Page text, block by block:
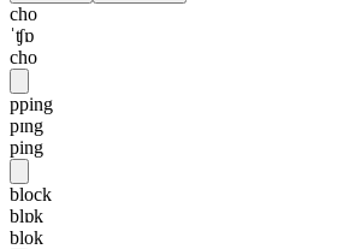
cho
ˈʧɒ
cho
pping
pɪng
ping
block
blɒk
blok